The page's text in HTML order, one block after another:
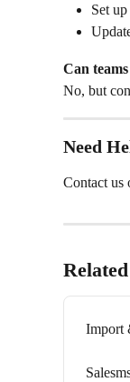
Set
Can
No, but
Need
Contact us
Import